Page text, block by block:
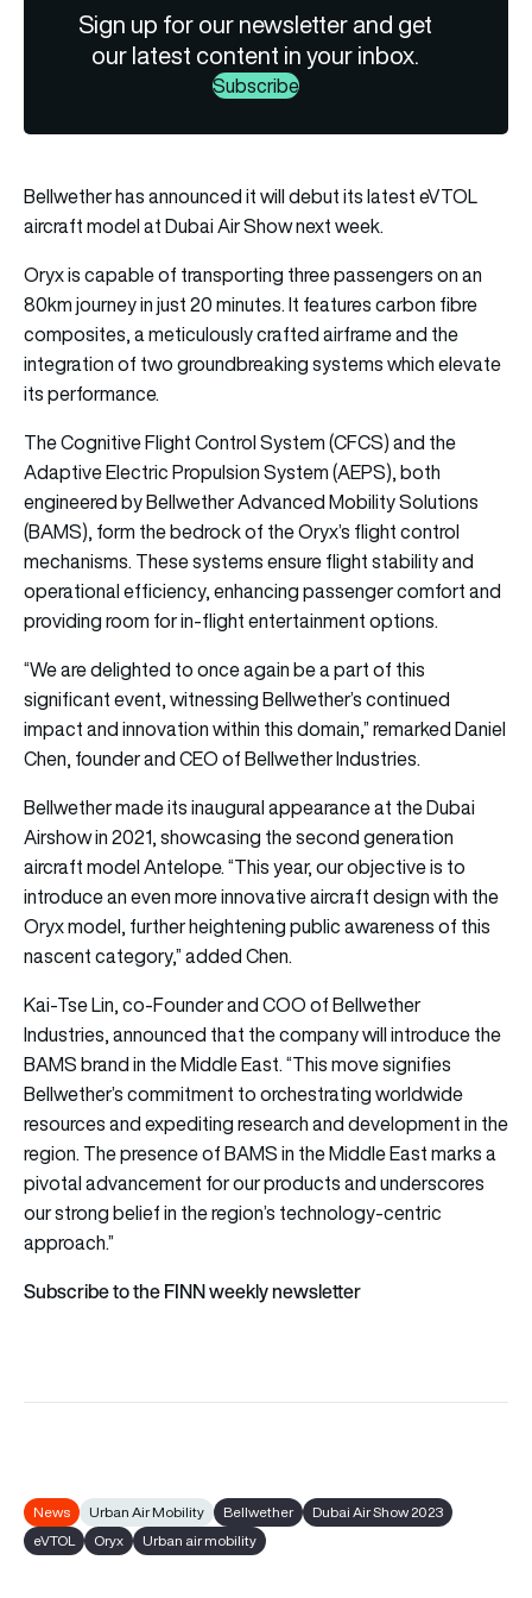
Sign up for our newsletter and get
our latest content in your inbox.
Subscribe
Bellwether has announced it will debut its latest eVTOL
aircraft model at Dubai Air Show next week.
Oryx is capable of transporting three passengers on an
80km journey in just 20 minutes. It features carbon fibre
composites, a meticulously crafted airframe and the
integration of two groundbreaking systems which elevate
its performance.
The Cognitive Flight Control System (CFCS) and the
Adaptive Electric Propulsion System (AEPS), both
engineered by Bellwether Advanced Mobility Solutions
(BAMS), form the bedrock of the Oryx’s flight control
mechanisms. These systems ensure flight stability and
operational efficiency, enhancing passenger comfort and
providing room for in-flight entertainment options.
“We are delighted to once again be a part of this
significant event, witnessing Bellwether’s continued
impact and innovation within this domain,” remarked Daniel
Chen, founder and CEO of Bellwether Industries.
Bellwether made its inaugural appearance at the Dubai
Airshow in 2021, showcasing the second generation
aircraft model Antelope. “This year, our objective is to
introduce an even more innovative aircraft design with the
Oryx model, further heightening public awareness of this
nascent category,” added Chen.
Kai-Tse Lin, co-Founder and COO of Bellwether
Industries, announced that the company will introduce the
BAMS brand in the Middle East. “This move signifies
Bellwether’s commitment to orchestrating worldwide
resources and expediting research and development in the
region. The presence of BAMS in the Middle East marks a
pivotal advancement for our products and underscores
our strong belief in the region’s technology-centric
approach.”
Subscribe to the FINN weekly newsletter
News Urban Air Mobility Bellwether
Dubai Air Show 2023
eVTOL
Oryx Urban air mobility